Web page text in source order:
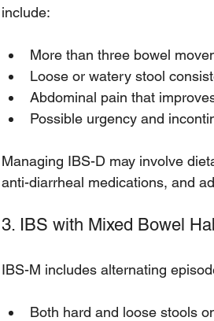
include:
More than three bowel
Loose or watery stool
Abdominal pain that
Possible urgency and
Managing IBS-D may involve
anti-diarrheal medications, and
3. IBS with Mixed Bowel
IBS-M includes alternating
Both hard and loose stools